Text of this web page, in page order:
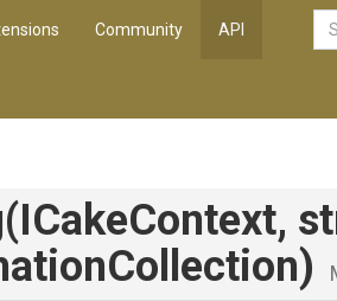
Community API
(ICakeContext,
Collection)